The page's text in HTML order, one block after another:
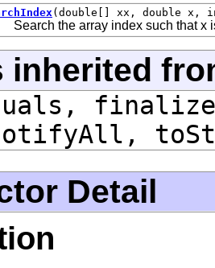
(double[] xx, double x,
Search the array index such that x
inherited
Detail